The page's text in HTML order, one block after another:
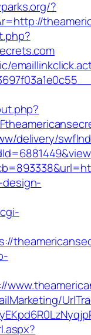
?
delivery/